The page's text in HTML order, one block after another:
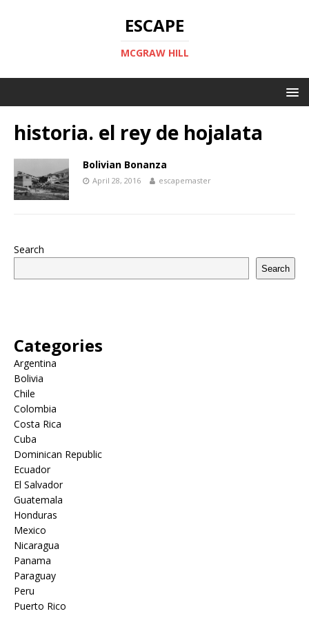
ESCAPE
MCGRAW HILL
historia. el rey de hojalata
Bolivian Bonanza
April 28, 2016 escapemaster
Search
Search
Categories
Argentina
Bolivia
Chile
Colombia
Costa Rica
Cuba
Dominican Republic
Ecuador
El Salvador
Guatemala
Honduras
Mexico
Nicaragua
Panama
Paraguay
Peru
Puerto Rico